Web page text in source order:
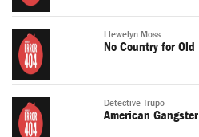
Llewelyn Moss
No Country for
Detective Trupo
American